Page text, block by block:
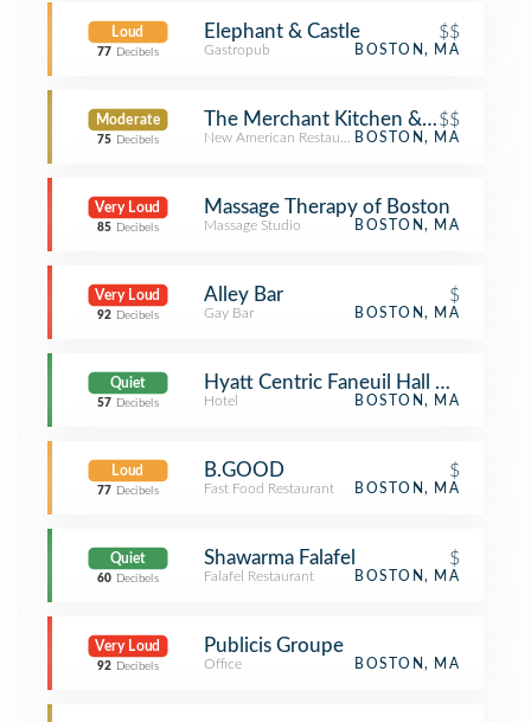
Loud
77 Decibels
Elephant & Castle $$
Gastropub BOSTON, MA
Moderate
75 Decibels
The Merchant Kitchen & Drinks
$$
New American RestaurantBOSTON, MA
Very Loud
85 Decibels
Massage Therapy of Boston
Massage Studio BOSTON, MA
Very Loud
92 Decibels
Alley Bar $
Gay Bar BOSTON, MA
Quiet
57 Decibels
Hyatt Centric Faneuil Hall Boston
Hotel BOSTON, MA
Loud
77 Decibels
B.GOOD $
Fast Food Restaurant BOSTON, MA
Quiet
60 Decibels
Shawarma Falafel $
Falafel Restaurant BOSTON, MA
Very Loud
92 Decibels
Publicis Groupe
Office BOSTON, MA